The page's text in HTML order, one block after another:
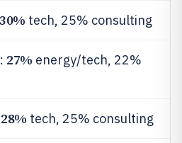
30% tech, 25% consulting
27% energy/tech, 22%
28% tech, 25% consulting